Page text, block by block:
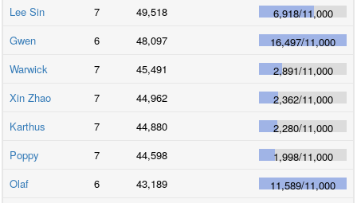
Lee Sin
7 49,518 6,918/11,000
Gwen
6 48,097 16,497/11,000
Warwick
7 45,491 2,891/11,000
Xin Zhao
7 44,962 2,362/11,000
Karthus
7 44,880 2,280/11,000
Poppy
7 44,598 1,998/11,000
Olaf
6 43,189 11,589/11,000